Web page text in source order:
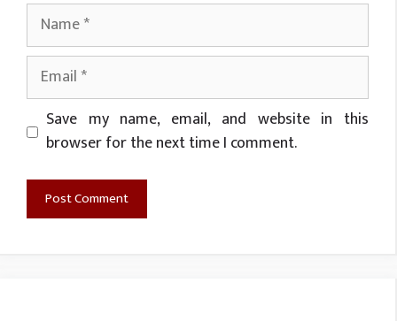
Name
Email
Website
Save my name, email, and website in this
browser for the next time I comment.